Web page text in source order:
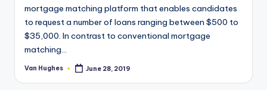
August 16, 2019
Can I Use Refund Anticipation Loans for
August 14, 2019
Can i get Online Cash Advance the
August 13, 2019
Accelerated Financial Services Reviews
August 13, 2019
7CLY.com Reviews
mortgage matching platform that enables candidates
to request a number of loans ranging between $500 to
$35,000. In contrast to conventional mortgage
matching…
Posted
Van Hughes June 28, 2019